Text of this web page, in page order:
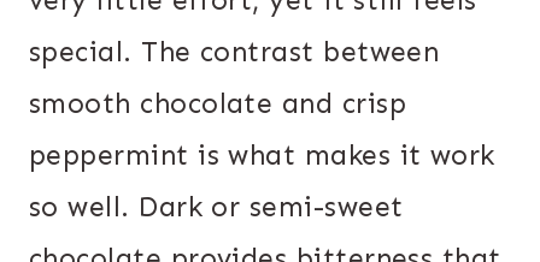
special. The contrast between
smooth chocolate and crisp
peppermint is what makes it work
so well. Dark or semi-sweet